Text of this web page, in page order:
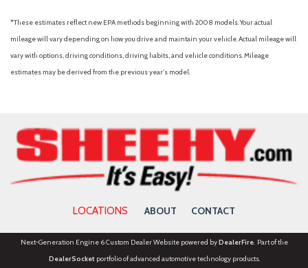
Console w/Storage and 3 12V DC Power Outlets
Galvanized Steel/Aluminum/Composite Panels
Gas-Pressurized Shock Absorbers
GVWR: 4,720 lbs
seat and front seatback storage
HVAC -inc: Underseat Ducts and Console Ducts
Illuminated glove box
Chrome/Metal-Look Interior Accents
Leather/Metal-Look Gear Shifter Material
*These estimates reflect new EPA methods beginning with 2008 models. Your actual
mileage will vary depending on how you drive and maintain your vehicle. Actual mileage will
vary with options, driving conditions, driving habits, and vehicle conditions. Mileage
estimates may be derived from the previous year's model.
LOCATIONS ABOUT CONTACT
Next-Generation Engine 6 Custom Dealer Website powered byDealerFire. Part of the
DealerSocketportfolio of advanced automotive technology products.